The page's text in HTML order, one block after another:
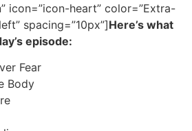
icon=”icon-heart” color=”Extra-
spacing=”10px”]Here’s what
episode:
Fear
Body